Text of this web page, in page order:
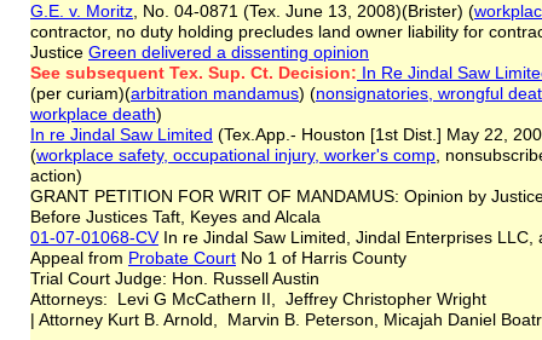
G.E. v. Moritz , No. 04-0871 (Tex. June 13, 2008)(Brister) (
contractor, no duty holding precludes land owner liability for
Justice Green delivered a dissenting opinion
See subsequent Tex. Sup. Ct. Decision: In Re Jindal Saw
(per curiam)(arbitration mandamus) (nonsignatories, wrongful
workplace death)
In re Jindal Saw Limited (Tex.App.- Houston [1st Dist.] May 22,
(workplace safety, occupational injury, worker's comp ,
action)
GRANT PETITION FOR WRIT OF MANDAMUS: Opinion by
Before Justices Taft, Keyes and Alcala
01-07-01068-CVIn re Jindal Saw Limited, Jindal Enterprises LLC,
Appeal from Probate Court No 1 of Harris County
Trial Court Judge: Hon. Russell Austin
Attorneys: Levi G McCathern II, Jeffrey Christopher Wright
| Attorney Kurt B. Arnold, Marvin B. Peterson, Micajah Daniel